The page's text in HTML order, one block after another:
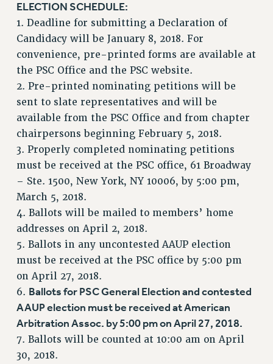
SALARY SCHEDULES
REMOTE WORK AGREEMENT & IMPACT BARGAINING
PAST CUNY CONTRACTS
RF CENTRAL OFFICE CONTRACT
RF FIELD UNIT CONTRACTS
Issues
ISSUES
PRIMARY ENDORSEMENTS 2026
REINSTATE THE FIRED FOUR
PSC/CUNY CONTRACT IMPLEMENTATION
PETITION: TREAT RF WORKERS FAIRLY
NEW RF FIELD UNITS CONTRACT
IMPLEMENTATION
WHAT’S HAPPENING TO OUR
HEALTHCARE?
FIGHT FOR FULL FUNDING OF CUNY
CITY
STATE
ELECTION SCHEDULE:
1. Deadline for submitting a Declaration of
Candidacy will be January 8, 2018. For
convenience, pre-printed forms are available at
the PSC Office and the PSC website.
2. Pre-printed nominating petitions will be
sent to slate representatives and will be
available from the PSC Office and from chapter
chairpersons beginning February 5, 2018.
3. Properly completed nominating petitions
must be received at the PSC office, 61 Broadway
– Ste. 1500, New York, NY 10006, by 5:00 pm,
March 5, 2018.
4. Ballots will be mailed to members’ home
addresses on April 2, 2018.
5. Ballots in any uncontested AAUP election
must be received at the PSC office by 5:00 pm
on April 27, 2018.
6. Ballots for PSC General Election and contested
AAUP election must be received at American
Arbitration Assoc. by 5:00 pm on April 27, 2018.
7. Ballots will be counted at 10:00 am on April
30, 2018.